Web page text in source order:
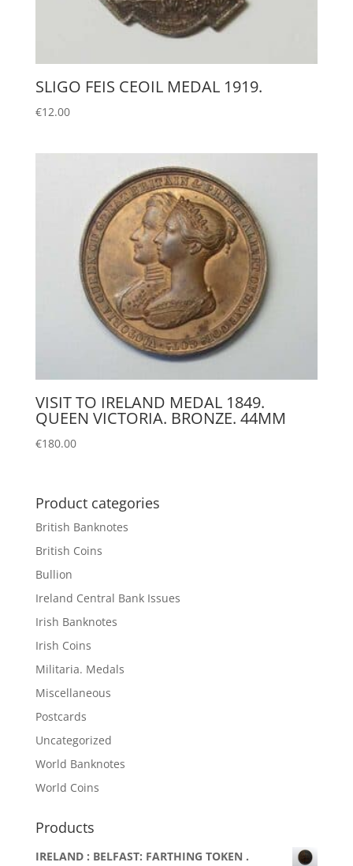
SLIGO FEIS CEOIL MEDAL 1919.
€12.00
VISIT TO IRELAND MEDAL 1849.
QUEEN VICTORIA. BRONZE. 44MM
€180.00
Product categories
British Banknotes
British Coins
Bullion
Ireland Central Bank Issues
Irish Banknotes
Irish Coins
Militaria. Medals
Miscellaneous
Postcards
Uncategorized
World Banknotes
World Coins
Products
IRELAND : BELFAST: FARTHING TOKEN .